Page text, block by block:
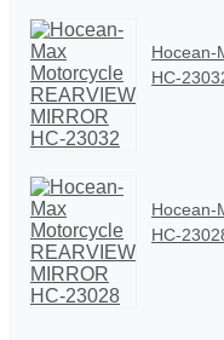
Hocean-
HC-
Hocean-
HC-